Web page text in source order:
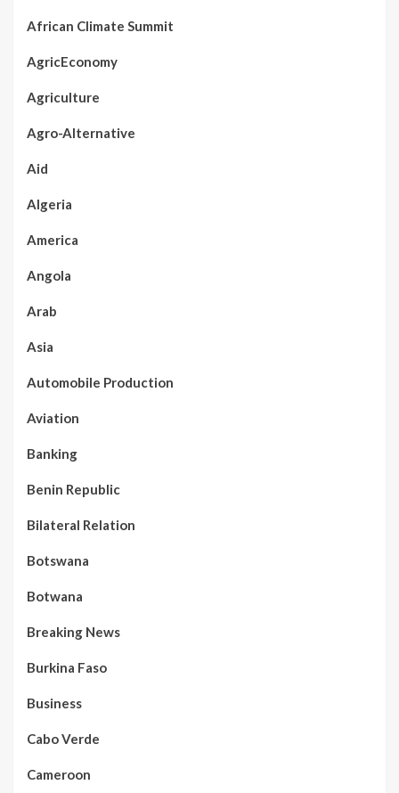
African Climate Summit
AgricEconomy
Agriculture
Agro-Alternative
Aid
Algeria
America
Angola
Arab
Asia
Automobile Production
Aviation
Banking
Benin Republic
Bilateral Relation
Botswana
Botwana
Breaking News
Burkina Faso
Business
Cabo Verde
Cameroon